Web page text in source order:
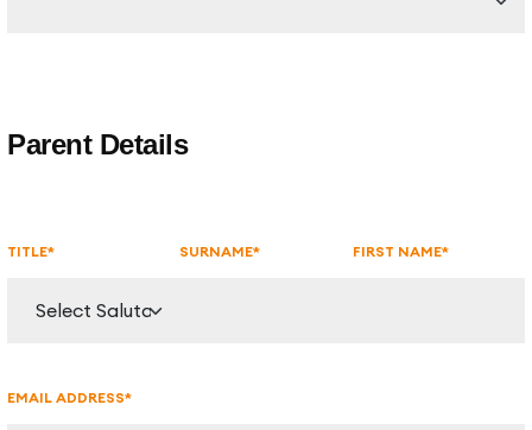
Parent Details
TITLE* SURNAME* FIRST NAME*
EMAIL ADDRESS*